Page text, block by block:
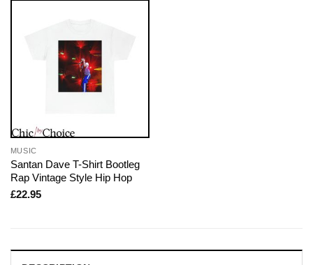
MUSIC
Santan Dave T-Shirt Bootleg
Rap Vintage Style Hip Hop
£22.95